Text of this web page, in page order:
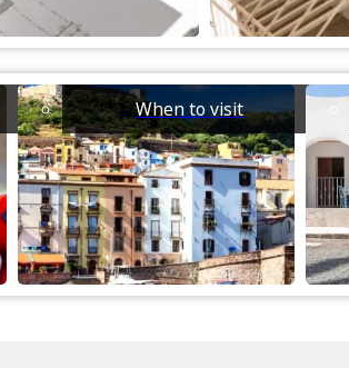
When to visit